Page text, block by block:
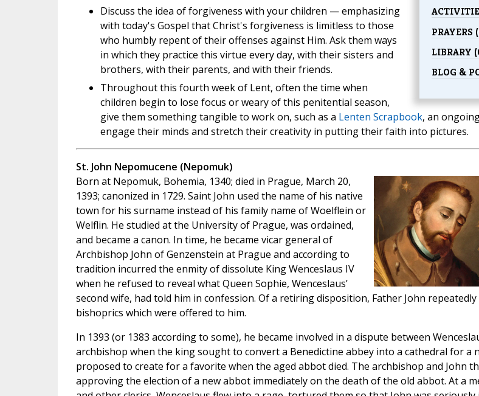
PRAYERS
LIBRARY
BLOG &
Discuss the idea of forgiveness with your children — emphasizing
with today's Gospel that Christ's forgiveness is limitless to those
who humbly repent of their offenses against Him. Ask them ways
in which they practice this virtue every day, with their sisters and
brothers, with their parents, and with their friends.
Throughout this fourth week of Lent, often the time when
children begin to lose focus or weary of this penitential season,
give them something tangible to work on, such as a Lenten Scrapbook, an
engage their minds and stretch their creativity in putting their faith into pictures.
St. John Nepomucene (Nepomuk)
Born at Nepomuk, Bohemia, 1340; died in Prague, March 20,
1393; canonized in 1729. Saint John used the name of his native
town for his surname instead of his family name of Woelflein or
Welflin. He studied at the University of Prague, was ordained,
and became a canon. In time, he became vicar general of
Archbishop John of Genzenstein at Prague and according to
tradition incurred the enmity of dissolute King Wenceslaus IV
when he refused to reveal what Queen Sophie, Wenceslaus’
second wife, had told him in confession. Of a retiring disposition, Father John
bishoprics which were offered to him.
In 1393 (or 1383 according to some), he became involved in a dispute between
archbishop when the king sought to convert a Benedictine abbey into a cathedral for a
proposed to create for a favorite when the aged abbot died. The archbishop and John
approving the election of a new abbot immediately on the death of the old abbot. At a